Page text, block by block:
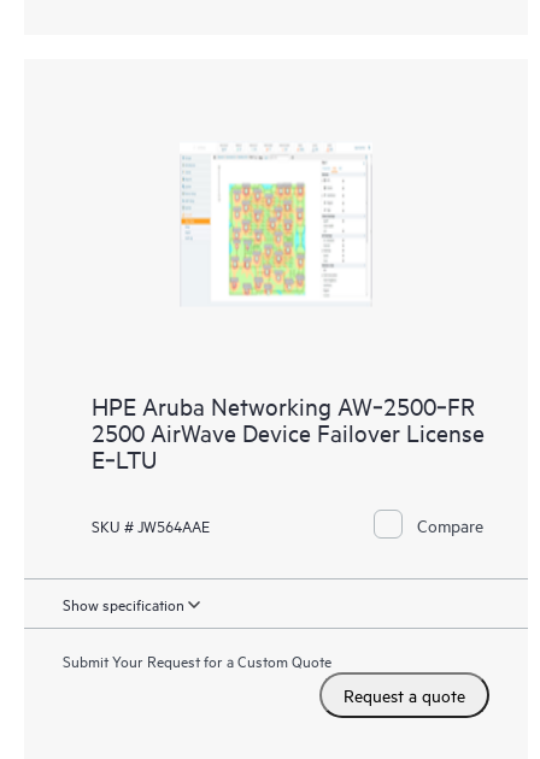
HPE Aruba Networking AW‑2500‑FR
2500 AirWave Device Failover License
E‑LTU
SKU # JW564AAE Compare
Show specification
Submit Your Request for a Custom Quote
Request a quote